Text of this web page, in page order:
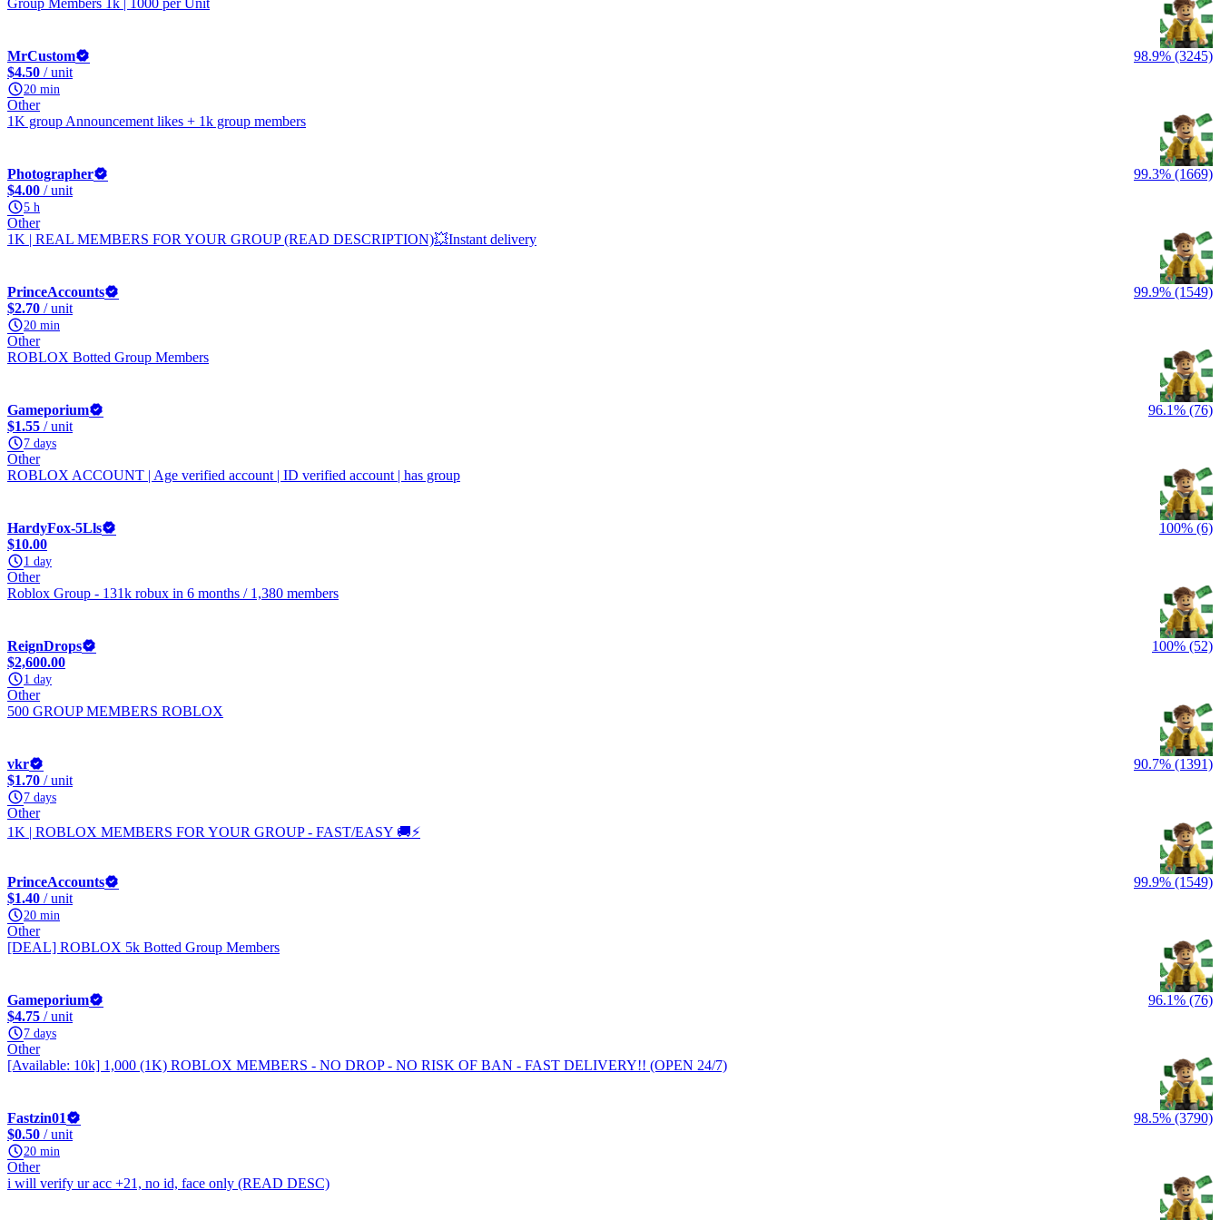
Group Members 1k | 1000 per Unit
MrCustom
98.9% (3245)
$4.50 / unit
20 min
Other
1K group Announcement likes + 1k group members
Photographer
99.3% (1669)
$4.00 / unit
5 h
Other
1K | REAL MEMBERS FOR YOUR GROUP (READ DESCRIPTION)💥Instant delivery
PrinceAccounts
99.9% (1549)
$2.70 / unit
20 min
Other
ROBLOX Botted Group Members
Gameporium
96.1% (76)
$1.55 / unit
7 days
Other
ROBLOX ACCOUNT | Age verified account | ID verified account | has group
HardyFox-5Lls
100% (6)
$10.00
1 day
Other
Roblox Group - 131k robux in 6 months / 1,380 members
ReignDrops
100% (52)
$2,600.00
1 day
Other
500 GROUP MEMBERS ROBLOX
vkr
90.7% (1391)
$1.70 / unit
7 days
Other
1K | ROBLOX MEMBERS FOR YOUR GROUP - FAST/EASY 🚚⚡️
PrinceAccounts
99.9% (1549)
$1.40 / unit
20 min
Other
[DEAL] ROBLOX 5k Botted Group Members
Gameporium
96.1% (76)
$4.75 / unit
7 days
Other
[Available: 10k] 1,000 (1K) ROBLOX MEMBERS - NO DROP - NO RISK OF BAN - FAST DELIVERY!! (OPEN 24/7)
Fastzin01
98.5% (3790)
$0.50 / unit
20 min
Other
i will verify ur acc +21, no id, face only (READ DESC)